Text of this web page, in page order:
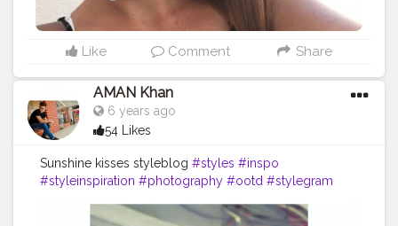
Like Comment Share
AMAN Khan
6 years ago
54 Likes
Sunshine kisses styleblog #styles #inspo
#styleinspiration #photography #ootd #stylegram
#bloggerstyle
#hijabstyle #instastyle #fashionstyle